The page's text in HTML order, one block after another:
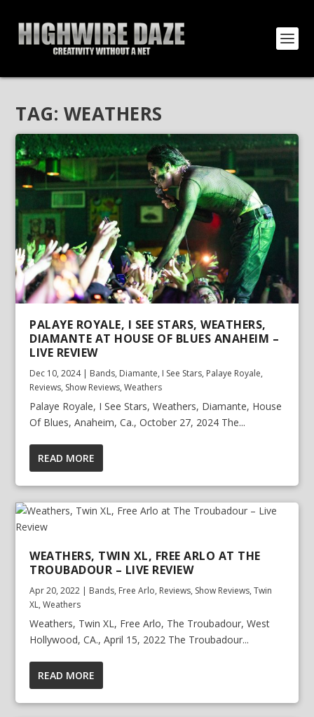
TAG: WEATHERS
PALAYE ROYALE, I SEE STARS, WEATHERS,
DIAMANTE AT HOUSE OF BLUES ANAHEIM –
LIVE REVIEW
Dec 10, 2024| Bands, Diamante, I See Stars, Palaye Royale,
Reviews, Show Reviews,Weathers
Palaye Royale, I See Stars, Weathers, Diamante, House
Of Blues, Anaheim, Ca., October 27, 2024 The...
READ MORE
WEATHERS, TWIN XL, FREE ARLO AT THE
TROUBADOUR – LIVE REVIEW
Apr 20, 2022 | Bands, Free Arlo, Reviews, Show Reviews,Twin
XL,Weathers
Weathers, Twin XL, Free Arlo, The Troubadour, West
Hollywood, CA., April 15, 2022 The Troubadour...
READ MORE